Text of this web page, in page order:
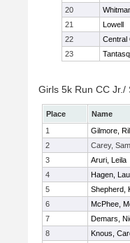
20
21
Lowell
22
Central
23
Girls 5k Run CC Jr./
Place Name
1
Gilmore,
2
Carey,
3
Aruri, Leila
4
Hagen,
5
Shepherd,
6
McPhee,
7
Demars,
8
Knous,